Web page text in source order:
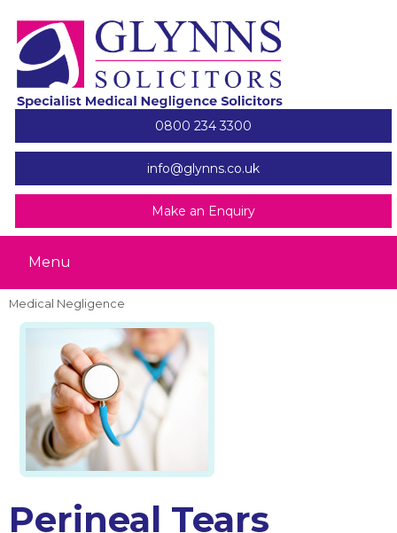
0800 234 3300
info@glynns.co.uk
Make an Enquiry
Menu
Medical Negligence
Perineal Tears